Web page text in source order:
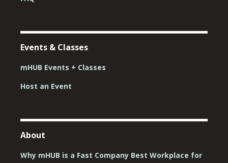
Events & Classes
mHUB Events + Classes
Host an Event
About
Why mHUB is a Fast Company Best Workplace for